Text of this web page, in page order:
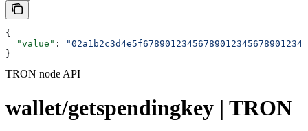
{
  "value"
:
}
TRON node API
wallet/getspendingkey | TRON